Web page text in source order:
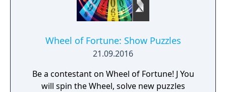
Wheel of Fortune: Show Puzzles
21.09.2016
Be a contestant on Wheel of Fortune! J You
will spin the Wheel, solve new puzzles